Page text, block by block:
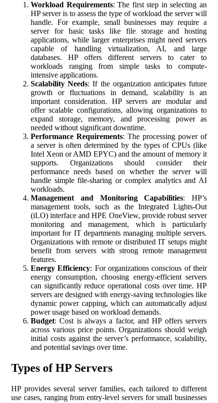
Workload Requirements: The first step in selecting an
HP server is to assess the type of workload the server will
handle. For example, small businesses may require a
server for basic tasks like file storage and hosting
applications, while larger enterprises might need servers
capable of handling virtualization, AI, and large
databases. HP offers different servers to cater to
workloads ranging from simple tasks to compute-
intensive applications.
Scalability Needs: If the organization anticipates future
growth or fluctuations in demand, scalability is an
important consideration. HP servers are modular and
offer scalable configurations, allowing organizations to
expand storage, memory, and processing power as
needed without significant downtime.
Performance Requirements: The processing power of
a server is often determined by the types of CPUs (like
Intel Xeon or AMD EPYC) and the amount of memory it
supports. Organizations should consider their
performance needs based on whether the server will
handle simple file-sharing or complex analytics and AI
workloads.
Management and Monitoring Capabilities: HP’s
management tools, such as the Integrated Lights-Out
(iLO) interface and HPE OneView, provide robust server
monitoring and management, which is particularly
important for IT departments managing multiple servers.
Organizations with remote or distributed IT setups might
benefit from servers with strong remote management
features.
Energy Efficiency: For organizations conscious of their
energy consumption, choosing energy-efficient servers
can significantly reduce operational costs over time. HP
servers are designed with energy-saving technologies like
dynamic power capping, which can automatically adjust
power usage based on workload demands.
Budget: Cost is always a factor, and HP offers servers
across various price points. Organizations should weigh
initial costs against the server’s performance, scalability,
and potential savings over time.
Types of HP Servers
HP provides several server families, each tailored to different
use cases, ranging from entry-level servers for small businesses